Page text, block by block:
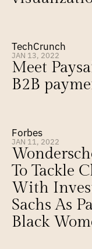
TechCrunch
JAN 13, 2022
Meet
B2B
Forbes
JAN 11, 2022
To Tackle
With
Sachs As
Black